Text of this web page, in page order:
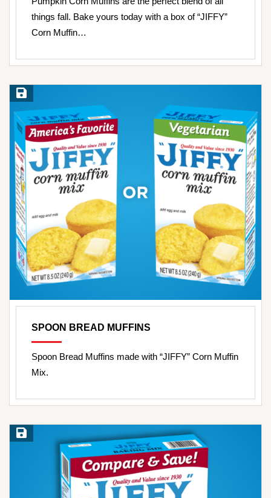
things fall. Bake yours today with a box of “JIFFY”
Corn Muffin…
Save Recipe
SPOON BREAD MUFFINS
Spoon Bread Muffins made with “JIFFY” Corn Muffin
Mix.
Save Recipe